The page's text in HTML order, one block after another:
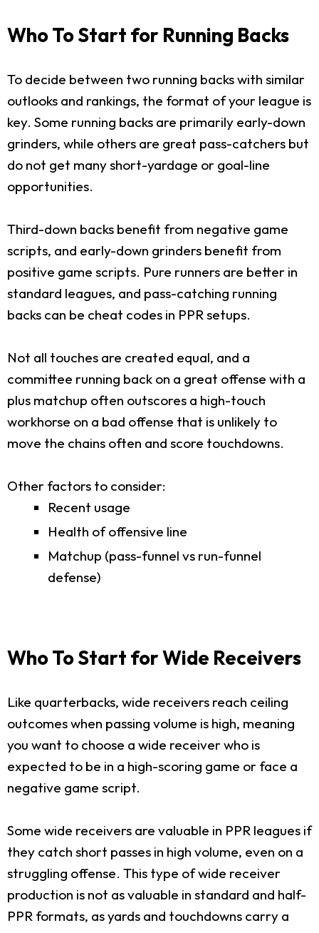
Who To Start for Running Backs
To decide between two running backs with similar
outlooks and rankings, the format of your league is
key. Some running backs are primarily early-down
grinders, while others are great pass-catchers but
do not get many short-yardage or goal-line
opportunities.
Third-down backs benefit from negative game
scripts, and early-down grinders benefit from
positive game scripts. Pure runners are better in
standard leagues, and pass-catching running
backs can be cheat codes in PPR setups.
Not all touches are created equal, and a
committee running back on a great offense with a
plus matchup often outscores a high-touch
workhorse on a bad offense that is unlikely to
move the chains often and score touchdowns.
Other factors to consider:
Recent usage
Health of offensive line
Matchup (pass-funnel vs run-funnel
defense)
Who To Start for Wide Receivers
Like quarterbacks, wide receivers reach ceiling
outcomes when passing volume is high, meaning
you want to choose a wide receiver who is
expected to be in a high-scoring game or face a
negative game script.
Some wide receivers are valuable in PPR leagues if
they catch short passes in high volume, even on a
struggling offense. This type of wide receiver
production is not as valuable in standard and half-
PPR formats, as yards and touchdowns carry a